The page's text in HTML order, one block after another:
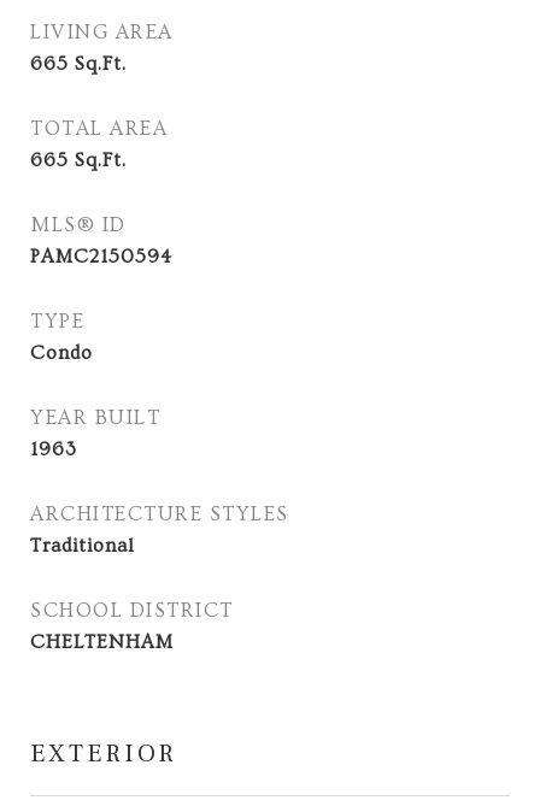
LIVING AREA
665 Sq.Ft.
TOTAL AREA
665 Sq.Ft.
MLS® ID
PAMC2150594
TYPE
Condo
YEAR BUILT
1963
ARCHITECTURE STYLES
Traditional
SCHOOL DISTRICT
CHELTENHAM
EXTERIOR